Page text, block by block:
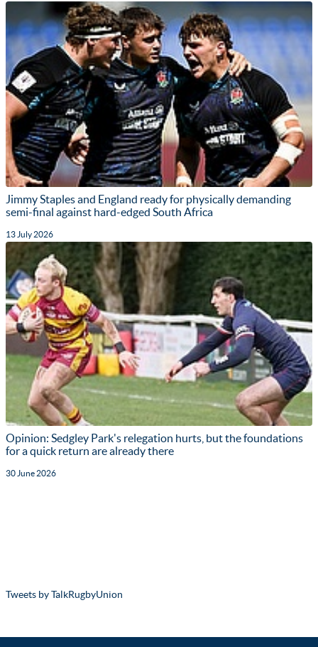
Jimmy Staples and England ready for physically demanding
semi-final against hard-edged South Africa
13 July 2026
Opinion: Sedgley Park's relegation hurts, but the foundations
for a quick return are already there
30 June 2026
Tweets by TalkRugbyUnion